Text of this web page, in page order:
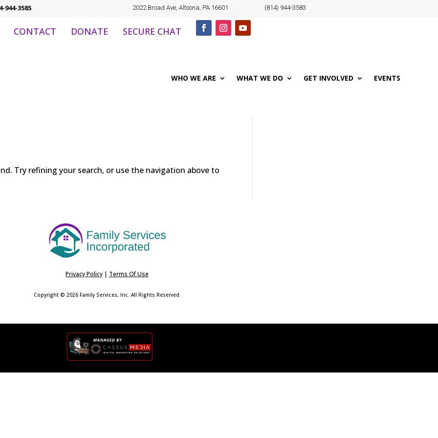
944-3585. 2022 Broad Ave, Altoona, PA 16601 (814) 944-3583
CONTACT DONATE SECURE CHAT
WHO WE ARE WHAT WE DO GET INVOLVED EVENTS
Try refining your search, or use the navigation above to
Privacy Policy | Terms Of Use
Copyright © 2026 Family Services, Inc. All Rights Reserved.